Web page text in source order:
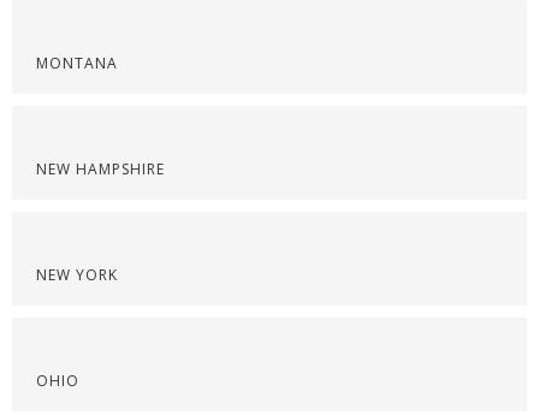
MONTANA
NEW HAMPSHIRE
NEW YORK
OHIO